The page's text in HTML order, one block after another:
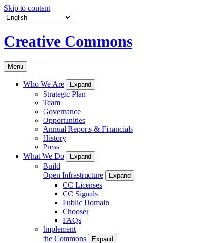
Skip to content
Creative Commons
Menu
Who We Are Expand
Strategic Plan
Team
Governance
Opportunities
Annual Reports & Financials
History
Press
What We Do
Expand
Build
Open Infrastructure
Expand
CC Licenses
CC Signals
Public Domain
Chooser
FAQs
Implement
the Commons
Expand